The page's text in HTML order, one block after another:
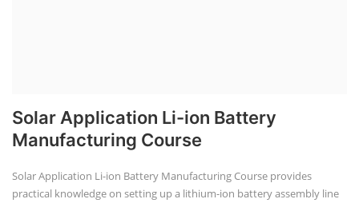
Solar Application Li-ion Battery
Manufacturing Course
Solar Application Li-ion Battery Manufacturing Course provides
practical knowledge on setting up a lithium-ion battery assembly line